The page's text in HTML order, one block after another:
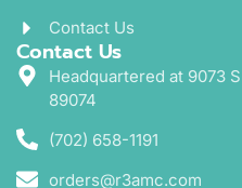
Contact Us
Contact Us
Headquartered at 9073
89074
(702) 658-1191
orders@r3amc.com